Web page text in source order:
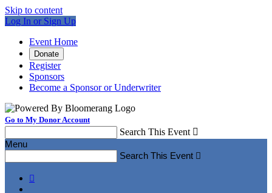
Skip to content
Log In or Sign Up
Event Home
Donate
Register
Sponsors
Become a Sponsor or Underwriter
Go to My Donor Account
Search This Event 
Menu
Search This Event 
